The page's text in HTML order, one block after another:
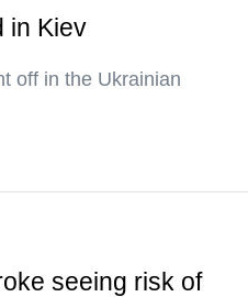
in Kiev
off in the Ukrainian
seeing risk of